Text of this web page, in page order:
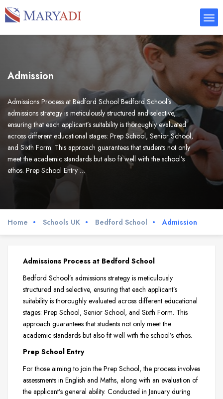
Admission
Admissions Process at Bedford School Bedford School’s
admissions strategy is meticulously structured and selective,
ensuring that each applicant’s suitability is thoroughly evaluated
across different educational stages: Prep School, Senior School,
and Sixth Form. This approach guarantees that students not only
meet the academic standards but also fit well with the school’s
ethos. Prep School Entry …
Home Schools UK Bedford School Admission
Admissions Process at Bedford School
Bedford School’s admissions strategy is meticulously
structured and selective, ensuring that each applicant’s
suitability is thoroughly evaluated across different educational
stages: Prep School, Senior School, and Sixth Form. This
approach guarantees that students not only meet the
academic standards but also fit well with the school’s ethos.
Prep School Entry
For those aiming to join the Prep School, the process involves
assessments in English and Maths, along with an evaluation of
the applicant’s general ability. Conducted in January during